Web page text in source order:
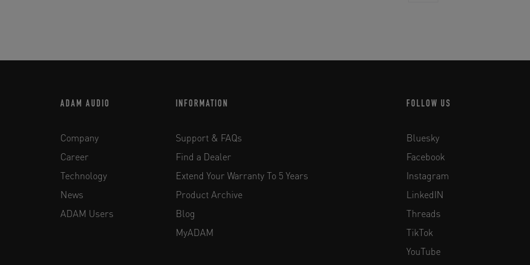
ADAM AUDIO
Company
Career
Technology
News
ADAM Users
INFORMATION
Support & FAQs
Find a Dealer
Extend Your Warranty To 5 Years
Product Archive
Blog
MyADAM
FOLLOW US
Bluesky
Facebook
Instagram
LinkedIN
Threads
TikTok
YouTube